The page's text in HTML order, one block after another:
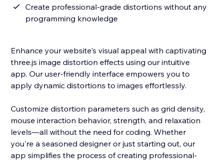
Create professional-grade distortions without any
programming knowledge
Enhance your website's visual appeal with captivating
three.js image distortion effects using our intuitive
app. Our user-friendly interface empowers you to
apply dynamic distortions to images effortlessly.
Customize distortion parameters such as grid density,
mouse interaction behavior, strength, and relaxation
levels—all without the need for coding. Whether
you're a seasoned designer or just starting out, our
app simplifies the process of creating professional-